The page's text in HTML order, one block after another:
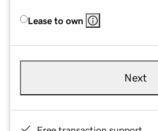
Lease to own
Next